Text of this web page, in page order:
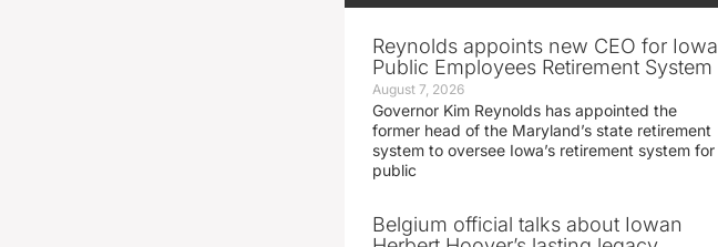
Reynolds appoints new CEO for Iowa
Public Employees Retirement System
August 7, 2026
Governor Kim Reynolds has appointed the
former head of the Maryland’s state retirement
system to oversee Iowa’s retirement system for
public
Belgium official talks about Iowan